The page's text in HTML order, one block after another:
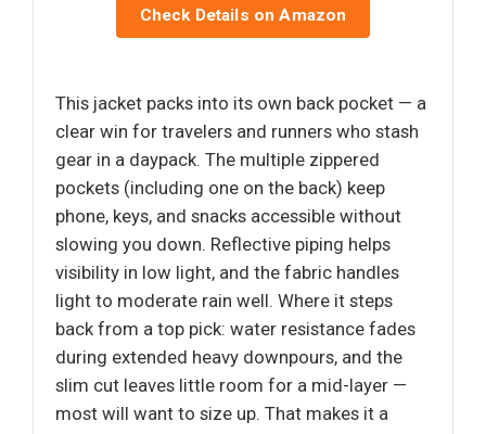
Check Details on Amazon
This jacket packs into its own back pocket — a
clear win for travelers and runners who stash
gear in a daypack. The multiple zippered
pockets (including one on the back) keep
phone, keys, and snacks accessible without
slowing you down. Reflective piping helps
visibility in low light, and the fabric handles
light to moderate rain well. Where it steps
back from a top pick: water resistance fades
during extended heavy downpours, and the
slim cut leaves little room for a mid-layer —
most will want to size up. That makes it a